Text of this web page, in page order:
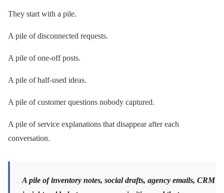
They start with a pile.
A pile of disconnected requests.
A pile of one-off posts.
A pile of half-used ideas.
A pile of customer questions nobody captured.
A pile of service explanations that disappear after each
conversation.
A pile of inventory notes, social drafts, agency emails, CRM